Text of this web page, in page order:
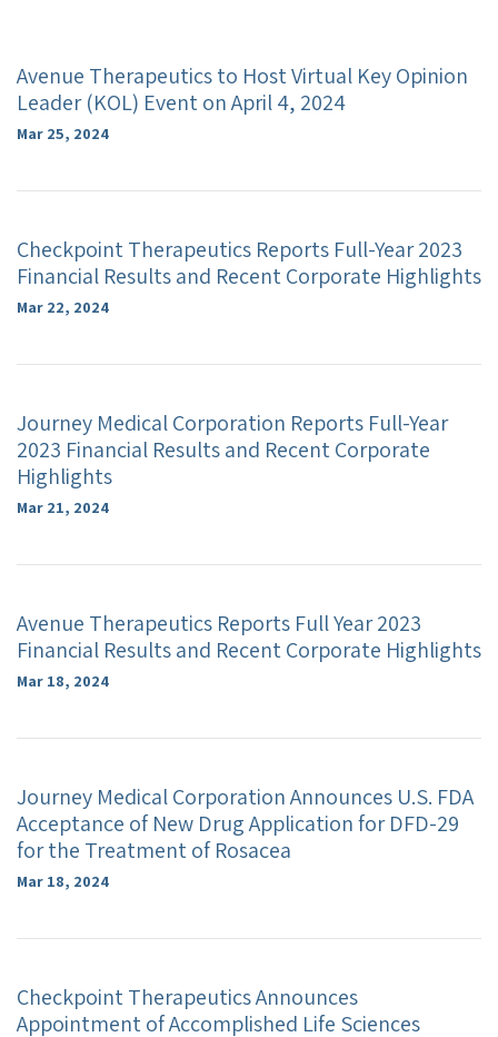
Avenue Therapeutics to Host Virtual Key Opinion
Leader (KOL) Event on April 4, 2024
Mar 25, 2024
Checkpoint Therapeutics Reports Full-Year 2023
Financial Results and Recent Corporate Highlights
Mar 22, 2024
Journey Medical Corporation Reports Full-Year
2023 Financial Results and Recent Corporate
Highlights
Mar 21, 2024
Avenue Therapeutics Reports Full Year 2023
Financial Results and Recent Corporate Highlights
Mar 18, 2024
Journey Medical Corporation Announces U.S. FDA
Acceptance of New Drug Application for DFD-29
for the Treatment of Rosacea
Mar 18, 2024
Checkpoint Therapeutics Announces
Appointment of Accomplished Life Sciences